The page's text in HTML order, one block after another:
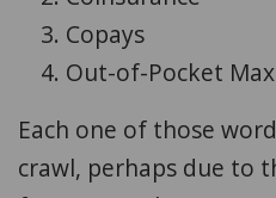
Copays
Out-of-Pocket
Each one of those
crawl, perhaps due to